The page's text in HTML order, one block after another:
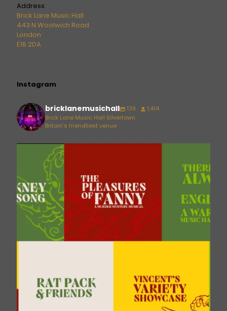
Address:
Brick Lane Music Hall
443 N Woolwich Road
London
E16 2DA
Instagram
bricklanemusichall 139
1,414
Brick Lane Music Hall Silvertown
Britain's friendliest venue